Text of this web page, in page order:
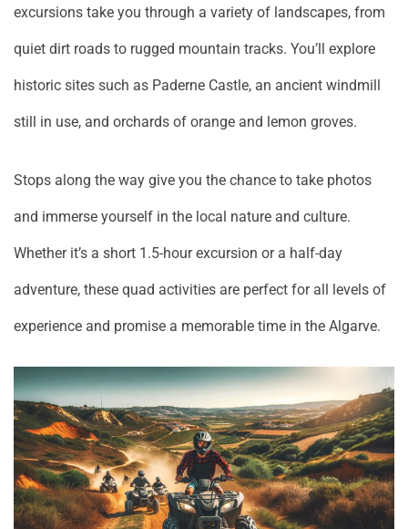
excursions take you through a variety of landscapes, from
quiet dirt roads to rugged mountain tracks. You’ll explore
historic sites such as Paderne Castle, an ancient windmill
still in use, and orchards of orange and lemon groves.
Stops along the way give you the chance to take photos
and immerse yourself in the local nature and culture.
Whether it’s a short 1.5-hour excursion or a half-day
adventure, these quad activities are perfect for all levels of
experience and promise a memorable time in the Algarve.